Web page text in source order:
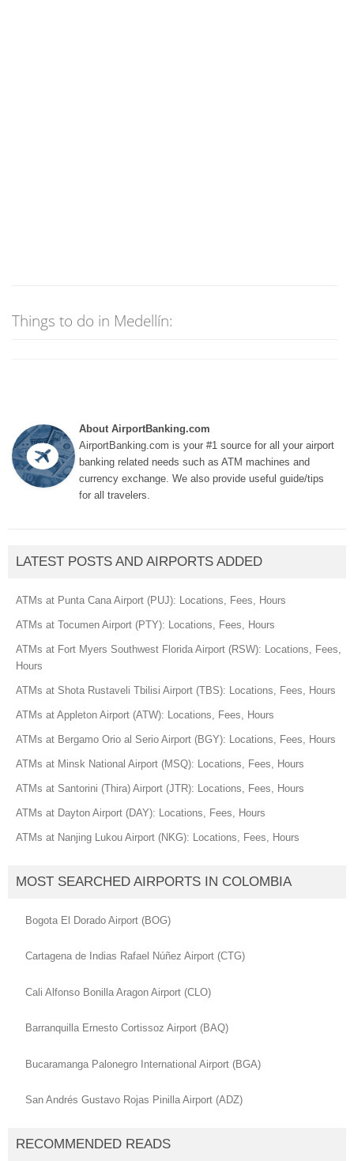
Things to do in Medellín:
About AirportBanking.com
AirportBanking.com is your #1 source for all your airport
banking related needs such as ATM machines and
currency exchange. We also provide useful guide/tips
for all travelers.
LATEST POSTS AND AIRPORTS ADDED
ATMs at Punta Cana Airport (PUJ): Locations, Fees, Hours
ATMs at Tocumen Airport (PTY): Locations, Fees, Hours
ATMs at Fort Myers Southwest Florida Airport (RSW): Locations, Fees,
Hours
ATMs at Shota Rustaveli Tbilisi Airport (TBS): Locations, Fees, Hours
ATMs at Appleton Airport (ATW): Locations, Fees, Hours
ATMs at Bergamo Orio al Serio Airport (BGY): Locations, Fees, Hours
ATMs at Minsk National Airport (MSQ): Locations, Fees, Hours
ATMs at Santorini (Thira) Airport (JTR): Locations, Fees, Hours
ATMs at Dayton Airport (DAY): Locations, Fees, Hours
ATMs at Nanjing Lukou Airport (NKG): Locations, Fees, Hours
MOST SEARCHED AIRPORTS IN COLOMBIA
Bogota El Dorado Airport (BOG)
Cartagena de Indias Rafael Núñez Airport (CTG)
Cali Alfonso Bonilla Aragon Airport (CLO)
Barranquilla Ernesto Cortissoz Airport (BAQ)
Bucaramanga Palonegro International Airport (BGA)
San Andrés Gustavo Rojas Pinilla Airport (ADZ)
RECOMMENDED READS